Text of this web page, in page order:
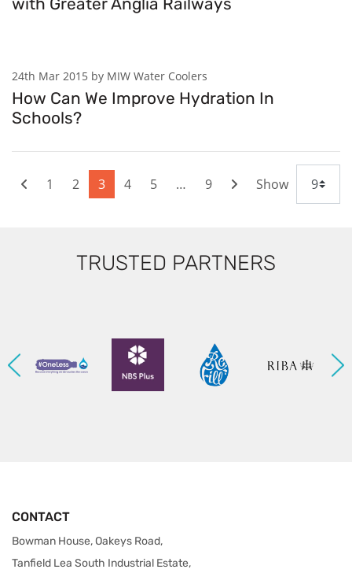
24th Mar 2015 by MIW Water Coolers
How Can We Improve Hydration In
Schools?
1 2 3 4 5 … 9 Show
TRUSTED PARTNERS
CONTACT
Bowman House, Oakeys Road,
Tanfield Lea South Industrial Estate,